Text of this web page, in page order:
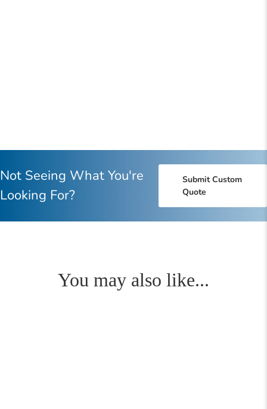
Not Seeing What You're
Looking For?
Submit Custom
Quote
You may also like...